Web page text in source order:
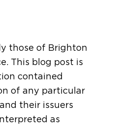
those of Brighton
This blog post is
contained
of any particular
their issuers
as